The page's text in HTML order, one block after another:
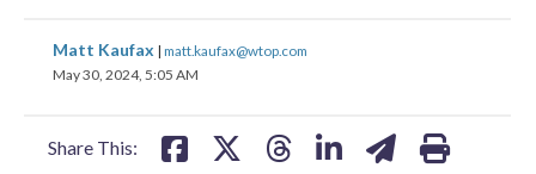
Matt Kaufax | matt.kaufax@wtop.com
May 30, 2024, 5:05 AM
Share This:
share
on
share